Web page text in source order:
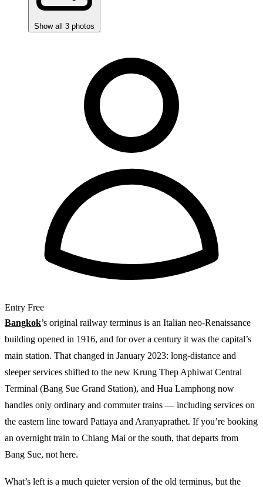
Show all 3 photos
Entry Free
Bangkok’s original railway terminus is an Italian neo-Renaissance
building opened in 1916, and for over a century it was the capital’s
main station. That changed in January 2023: long-distance and
sleeper services shifted to the new Krung Thep Aphiwat Central
Terminal (Bang Sue Grand Station), and Hua Lamphong now
handles only ordinary and commuter trains — including services on
the eastern line toward Pattaya and Aranyaprathet. If you’re booking
an overnight train to Chiang Mai or the south, that departs from
Bang Sue, not here.
What’s left is a much quieter version of the old terminus, but the